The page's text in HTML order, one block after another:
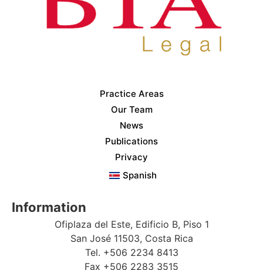
Practice Areas
Our Team
News
Publications
Privacy
Spanish
Information
Ofiplaza del Este, Edificio B, Piso 1
San José 11503, Costa Rica
Tel. +506 2234 8413
Fax +506 2283 3515